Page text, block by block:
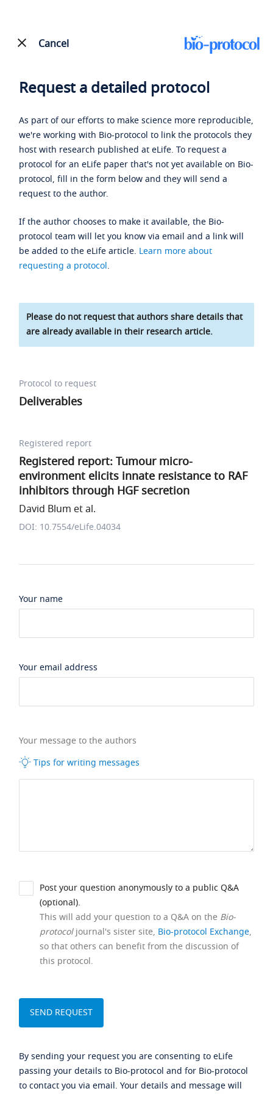
Cancel
Request a detailed protocol
As part of our efforts to make science more reproducible,
we're working with Bio-protocol to link the protocols they
host with research published at eLife. To request a
protocol for an eLife paper that's not yet available on Bio-
protocol, fill in the form below and they will send a
request to the author.
If the author chooses to make it available, the Bio-
protocol team will let you know via email and a link will
be added to the eLife article. Learn more about
requesting a protocol.
Please do not request that authors share details that
are already available in their research article.
Protocol to request
Deliverables
Registered report
Registered report: Tumour micro-
environment elicits innate resistance to RAF
inhibitors through HGF secretion
David Blum et al.
DOI: 10.7554/eLife.04034
Your name
Your email address
Your message to the authors
Tips for writing messages
Post your question anonymously to a public Q&A
(optional).
This will add your question to a Q&A on the Bio-
protocoljournal's sister site, Bio-protocol Exchange,
so that others can benefit from the discussion of
this protocol.
By sending your request you are consenting to eLife
passing your details to Bio-protocol and for Bio-protocol
to contact you via email. Your details and message will